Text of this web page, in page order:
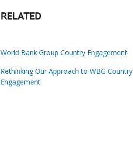
RELATED
World Bank Group Country Engagement
Rethinking Our Approach to WBG Country
Engagement